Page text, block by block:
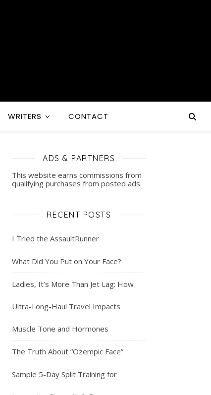
WRITERS CONTACT
ADS & PARTNERS
This website earns commissions from
qualifying purchases from posted ads.
RECENT POSTS
I Tried the AssaultRunner
What Did You Put on Your Face?
Ladies, It’s More Than Jet Lag: How
Ultra-Long-Haul Travel Impacts
Muscle Tone and Hormones
The Truth About “Ozempic Face”
Sample 5-Day Split Training for